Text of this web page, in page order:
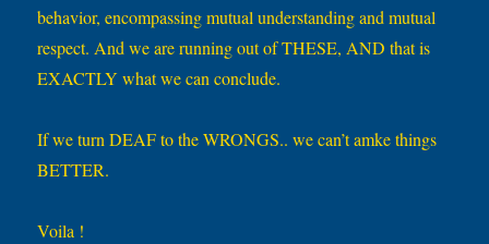
behavior, encompassing mutual understanding and mutual
respect. And we are running out of THESE, AND that is
EXACTLY what we can conclude.
If we turn DEAF to the WRONGS.. we can’t amke things
BETTER.
Voila !